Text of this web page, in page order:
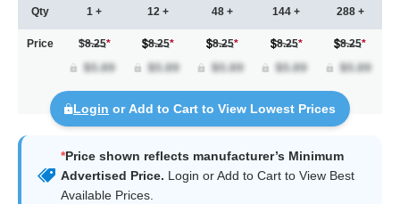
Qty
Price
1 +
$8.25*
12 +
8.25*
48 +
8.25*
144 +
8.25*
288 +
8.25*
Login or Add to Cart to View Lowest Prices
*Price shown reflects manufacturer’s Minimum
Advertised Price. Login or Add to Cart to View Best
Available Prices.